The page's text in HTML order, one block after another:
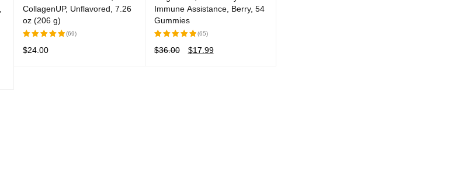
CollagenUP, Unflavored, 7.26
oz (206 g)
Rated
(69)
$24.00
Immune Assistance, Berry, 54
Gummies
Rated
(65)
$36.00 $17.99